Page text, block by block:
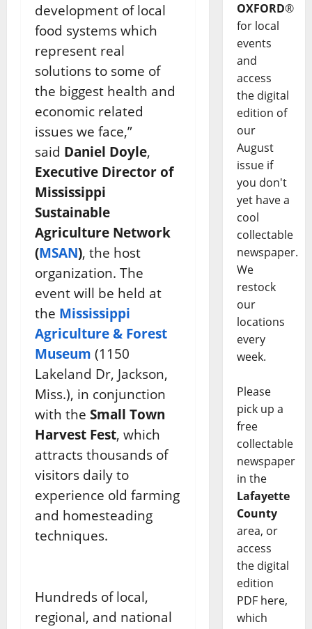
development of local
food systems which
represent real
solutions to some of
the biggest health and
economic related
issues we face,”
said Daniel Doyle,
Executive Director of
Mississippi
Sustainable
Agriculture Network
(MSAN), the host
organization. The
event will be held at
the Mississippi
Agriculture & Forest
Museum (1150
Lakeland Dr, Jackson,
Miss.), in conjunction
with the Small Town
Harvest Fest, which
attracts thousands of
visitors daily to
experience old farming
and homesteading
techniques.
Hundreds of local,
regional, and national
OXFORD®
for local
events
and
access
the digital
edition of
our
August
issue if
you don't
yet have a
cool
collectable
newspaper.
We
restock
our
locations
every
week.
Please
pick up a
free
collectable
newspaper
in the
Lafayette
County
area, or
access
the digital
edition
PDF here,
which